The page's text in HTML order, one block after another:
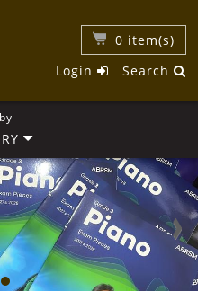
0 item(s)
Search
Login